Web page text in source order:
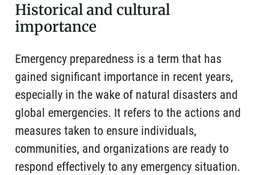
Historical and cultural
importance
Emergency preparedness is a term that has
gained significant importance in recent years,
especially in the wake of natural disasters and
global emergencies. It refers to the actions and
measures taken to ensure individuals,
communities, and organizations are ready to
respond effectively to any emergency situation.